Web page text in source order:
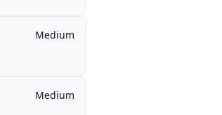
Medium
Medium